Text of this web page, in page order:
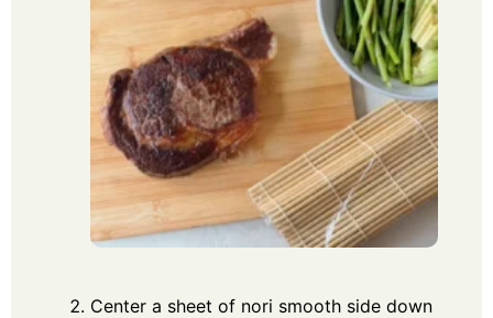
Center a sheet of nori smooth side down